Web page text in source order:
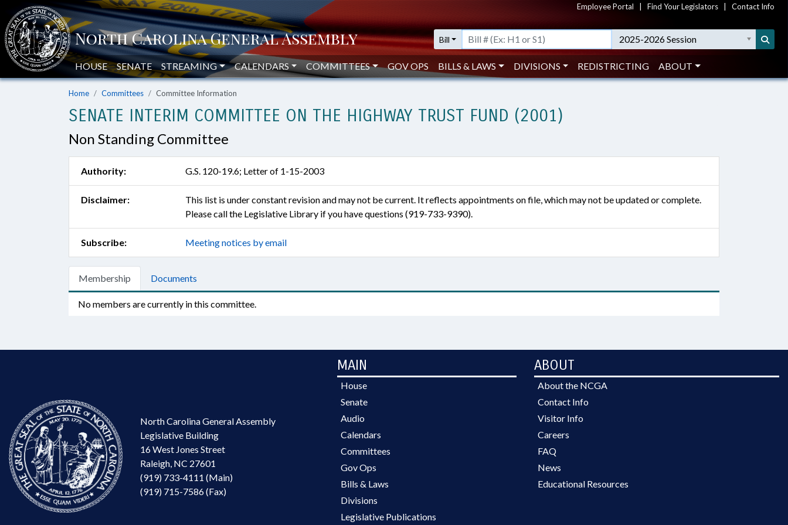
Employee Portal Find Your Legislators Contact Info
Bill 2025-2026 Session
HOUSE SENATE STREAMING CALENDARS COMMITTEES GOV OPS BILLS & LAWS DIVISIONS REDISTRICTING ABOUT
Home Committees Committee Information
SENATE INTERIM COMMITTEE ON THE HIGHWAY TRUST FUND (2001)
Non Standing Committee
Authority: G.S. 120-19.6; Letter of 1-15-2003
Disclaimer:
This list is under constant revision and may not be current. It reflects appointments on file, which may not be updated or complete.
Please call the Legislative Library if you have questions (919-733-9390).
Subscribe: Meeting notices by email
Membership Documents
No members are currently in this committee.
North Carolina General Assembly
Legislative Building
16 West Jones Street
Raleigh, NC 27601
(919) 733-4111 (Main)
(919) 715-7586 (Fax)
MAIN
House
Senate
Audio
Calendars
Committees
Gov Ops
Bills & Laws
Divisions
Legislative Publications
ABOUT
About the NCGA
Contact Info
Visitor Info
Careers
FAQ
News
Educational Resources